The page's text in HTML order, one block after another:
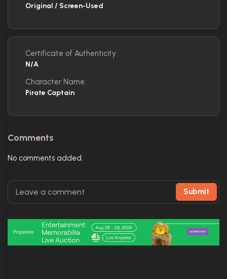
Original / Screen-Used
Certificate of Authenticity:
N/A
Character Name:
Pirate Captain
Comments
No comments added.
Submit